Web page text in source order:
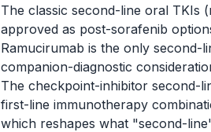
The classic second-line oral TKIs
approved as post-sorafenib
Ramucirumab is the only second-
companion-diagnostic
The checkpoint-inhibitor second-
first-line immunotherapy
which reshapes what "second-